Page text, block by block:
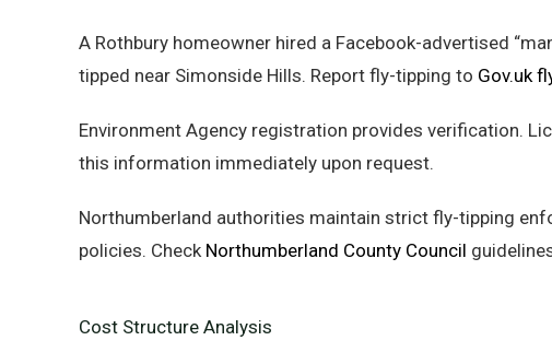
A Rothbury homeowner hired a Facebook-advertised
tipped near Simonside Hills. Report fly-tipping to Gov.uk
Environment Agency registration provides verification.
this information immediately upon request.
Northumberland authorities maintain strict fly-tipping
policies. Check Northumberland County Council
Cost Structure Analysis